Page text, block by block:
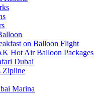
on Balloon Flight
Hot Air Balloon Packages
Dubai
Zipline
Marina